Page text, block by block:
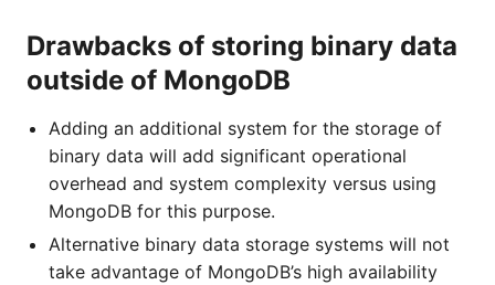
Drawbacks of storing binary data
outside of MongoDB
Adding an additional system for the storage of
binary data will add significant operational
overhead and system complexity versus using
MongoDB for this purpose.
Alternative binary data storage systems will not
take advantage of MongoDB’s high availability